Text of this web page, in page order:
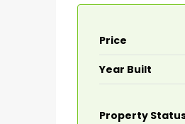
Price
Year Built
Property